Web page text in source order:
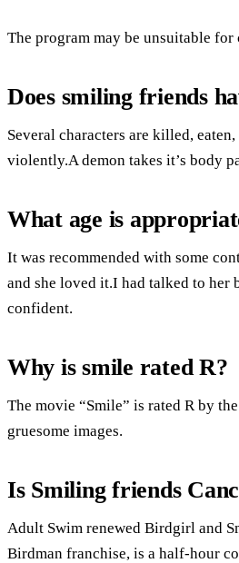
The program may be unsuitable
Does smiling friends
Several characters are killed,
violently.A demon takes it’s body
What age is
It was recommended with some
and she loved it.I had talked to her
confident.
Why is smile rated R?
The movie “Smile” is rated R by
gruesome images.
Is Smiling friends
Adult Swim renewed Birdgirl and
Birdman franchise, is a half-hour